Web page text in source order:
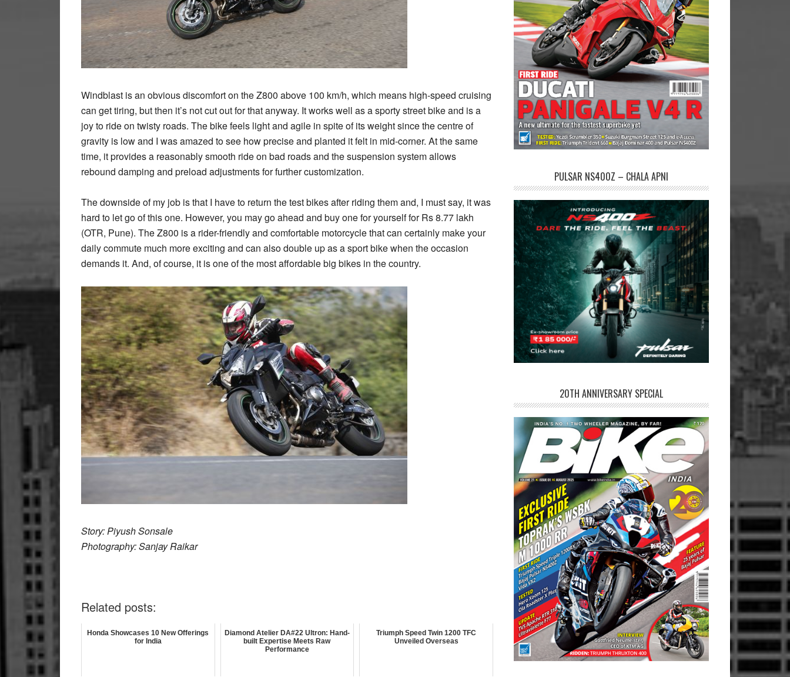
Windblast is an obvious discomfort on the Z800 above 100 km/h, which means high-speed cruising
can get tiring, but then it’s not cut out for that anyway. It works well as a sporty street bike and is a
joy to ride on twisty roads. The bike feels light and agile in spite of its weight since the centre of
gravity is low and I was amazed to see how precise and planted it felt in mid-corner. At the same
time, it provides a reasonably smooth ride on bad roads and the suspension system allows
rebound damping and preload adjustments for further customization.
The downside of my job is that I have to return the test bikes after riding them and, I must say, it was
hard to let go of this one. However, you may go ahead and buy one for yourself for Rs 8.77 lakh
(OTR, Pune). The Z800 is a rider-friendly and comfortable motorcycle that can certainly make your
daily commute much more exciting and can also double up as a sport bike when the occasion
demands it. And, of course, it is one of the most affordable big bikes in the country.
Story: Piyush Sonsale
Photography: Sanjay Raikar
Related posts:
Honda Showcases 10 New Offerings
for India
Diamond Atelier DA#22 Ultron: Hand-
built Expertise Meets Raw
Performance
Triumph Speed Twin 1200 TFC
Unveiled Overseas
PULSAR NS400Z – CHALA APNI
20TH ANNIVERSARY SPECIAL